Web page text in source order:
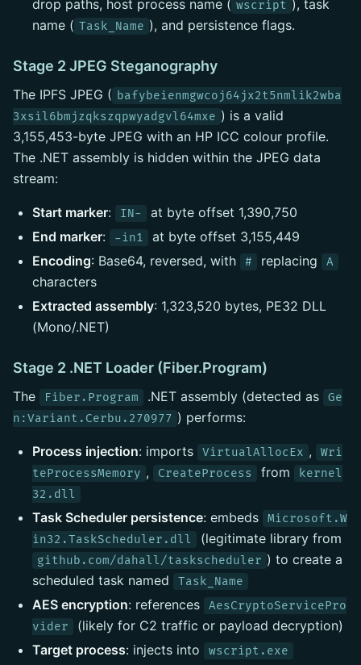
drop paths, host process name ( wscript ), task
name ( Task_Name ), and persistence flags.
Stage 2 JPEG Steganography
The IPFS JPEG ( bafybeienmgwcoj64jx2t5nmlik2wba
3xsil6bmjzqkszqpwyadgvl64mxe ) is a valid
3,155,453-byte JPEG with an HP ICC colour profile.
The .NET assembly is hidden within the JPEG data
stream:
Start marker: IN-
at byte offset 1,390,750
End marker: -in1
at byte offset 3,155,449
Encoding: Base64, reversed, with # replacing A
characters
Extracted assembly: 1,323,520 bytes, PE32 DLL
(Mono/.NET)
Stage 2 .NET Loader (Fiber.Program)
The Fiber.Program .NET assembly (detected as
Ge
n:Variant.Cerbu.270977 ) performs:
Process injection: imports VirtualAllocEx ,
Wri
teProcessMemory , CreateProcess from
kernel
32.dll
Task Scheduler persistence: embeds
Microsoft.W
in32.TaskScheduler.dll
(legitimate library from
github.com/dahall/taskscheduler ) to create a
scheduled task named
Task_Name
AES encryption: references
AesCryptoServicePro
vider
(likely for C2 traffic or payload decryption)
Target process: injects into wscript.exe